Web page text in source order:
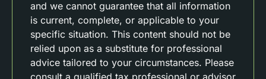
and we cannot guarantee that all information
is current, complete, or applicable to your
specific situation. This content should not be
relied upon as a substitute for professional
advice tailored to your circumstances. Please